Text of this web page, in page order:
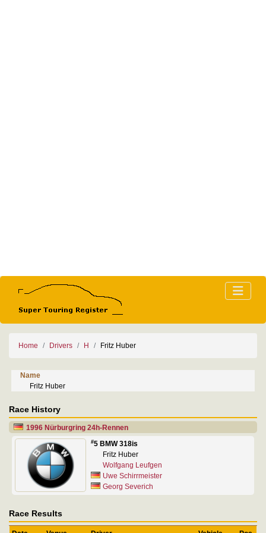
Home Drivers H Fritz Huber
Name
Fritz Huber
Race History
1996 Nürburgring 24h-Rennen
#5 BMW 318is
Fritz Huber
Wolfgang Leufgen
Uwe Schirrmeister
Georg Severich
Race Results